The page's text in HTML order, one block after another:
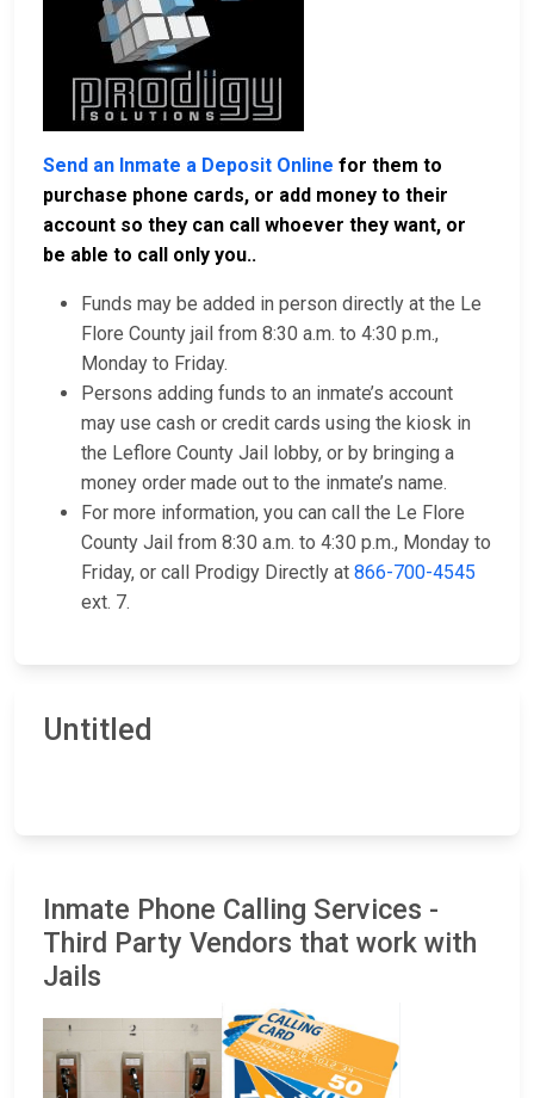
Send an Inmate a Deposit Online for them to
purchase phone cards, or add money to their
account so they can call whoever they want, or
be able to call only you..
Funds may be added in person directly at the Le
Flore County jail from 8:30 a.m. to 4:30 p.m.,
Monday to Friday.
Persons adding funds to an inmate’s account
may use cash or credit cards using the kiosk in
the Leflore County Jail lobby, or by bringing a
money order made out to the inmate’s name.
For more information, you can call the Le Flore
County Jail from 8:30 a.m. to 4:30 p.m., Monday to
Friday, or call Prodigy Directly at 866-700-4545
ext. 7.
Untitled
Inmate Phone Calling Services -
Third Party Vendors that work with
Jails